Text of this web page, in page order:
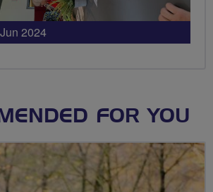
2024
FOR YOU